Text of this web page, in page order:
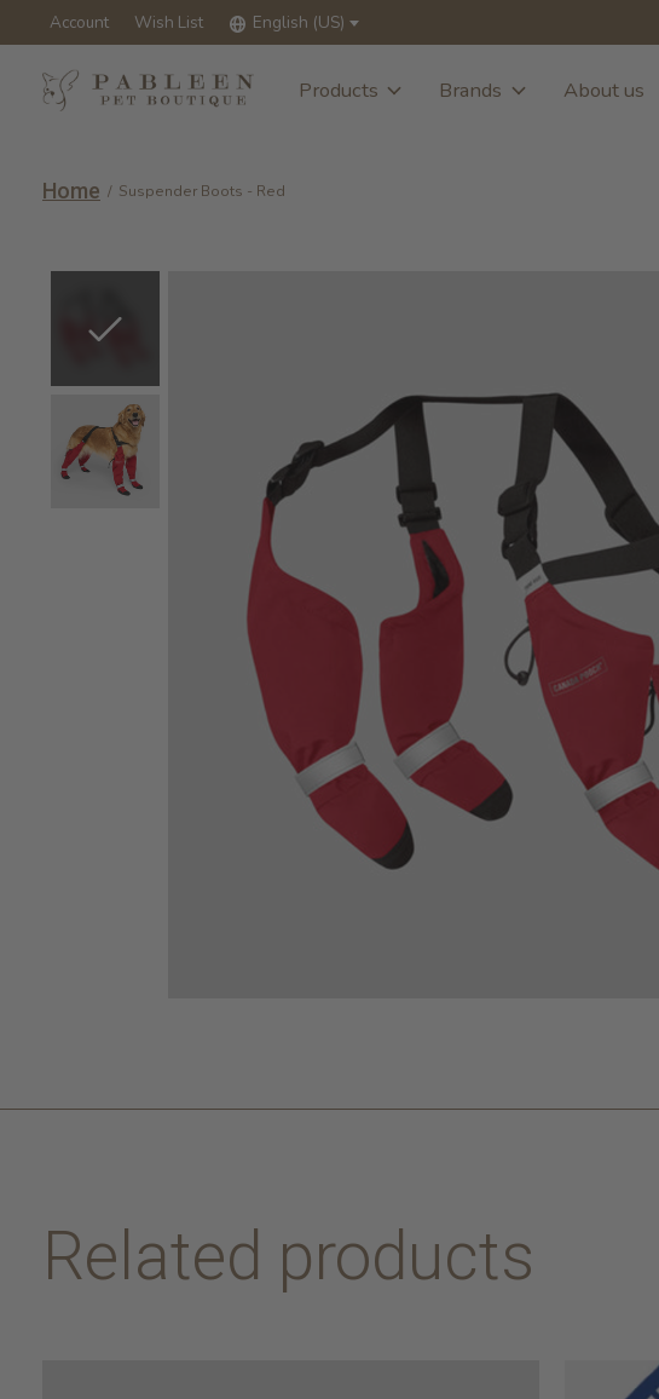
Account Wish List English (US)
Products Brands About us
Home / Suspender Boots - Red
Related products